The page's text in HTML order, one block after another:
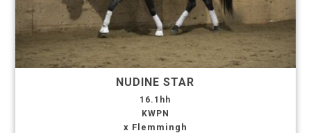
NUDINE STAR
16.1hh
KWPN
x Flemmingh